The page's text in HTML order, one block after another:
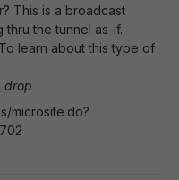
This is a broadcast
the tunnel as-if.
To learn about this type of
drop
microsite.do?